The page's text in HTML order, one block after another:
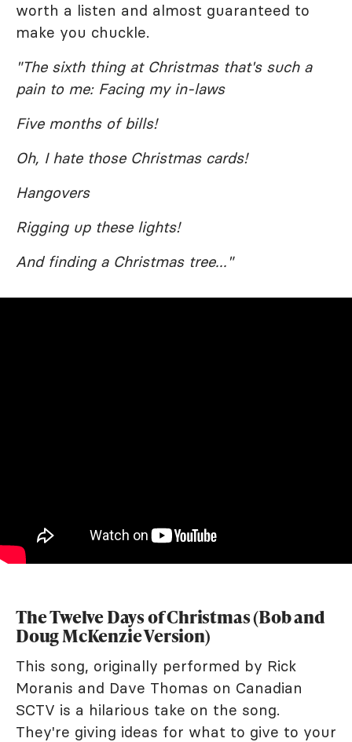
worth a listen and almost guaranteed to
make you chuckle.
"The sixth thing at Christmas that's such a
pain to me: Facing my in-laws
Five months of bills!
Oh, I hate those Christmas cards!
Hangovers
Rigging up these lights!
And finding a Christmas tree..."
The Twelve Days of Christmas (Bob and
Doug McKenzie Version)
This song, originally performed by Rick
Moranis and Dave Thomas on Canadian
SCTV is a hilarious take on the song.
They're giving ideas for what to give to your